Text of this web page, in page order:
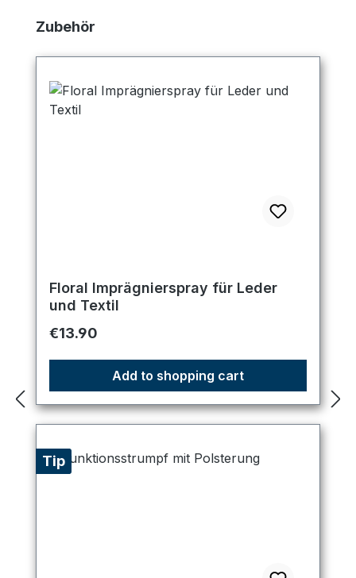
Skip product gallery
Zubehör
Floral Imprägnierspray für Leder
und Textil
Regular price:
€13.90
Add to shopping cart
Tip